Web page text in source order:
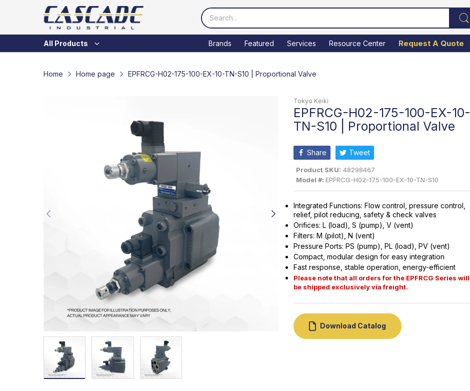
All Products Brands Featured Services Resource Center Request A Quote
Home Home page EPFRCG-H02-175-100-EX-10-TN-S10 | Proportional Valve
Tokyo Keiki
EPFRCG-H02-175-100-EX-10-
TN-S10 | Proportional Valve
Share Tweet
Product SKU: 48298467
Model #: EPFRCG-H02-175-100-EX-10-TN-S10
Integrated Functions: Flow control, pressure control,
relief, pilot reducing, safety & check valves
Orifices: L (load), S (pump), V (vent)
Filters: M (pilot), N (vent)
Pressure Ports: PS (pump), PL (load), PV (vent)
Compact, modular design for easy integration
Fast response, stable operation, energy-efficient
Please note that all orders for the EPFRCG Series will
be shipped exclusively via freight.
Download Catalog